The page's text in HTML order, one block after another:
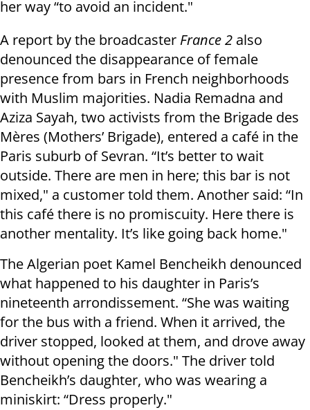
her way “to avoid an incident."
A report by the broadcaster France 2 also
denounced the disappearance of female
presence from bars in French neighborhoods
with Muslim majorities. Nadia Remadna and
Aziza Sayah, two activists from the Brigade des
Mères (Mothers’ Brigade), entered a café in the
Paris suburb of Sevran. “It’s better to wait
outside. There are men in here; this bar is not
mixed," a customer told them. Another said: “In
this café there is no promiscuity. Here there is
another mentality. It’s like going back home."
The Algerian poet Kamel Bencheikh denounced
what happened to his daughter in Paris’s
nineteenth arrondissement. “She was waiting
for the bus with a friend. When it arrived, the
driver stopped, looked at them, and drove away
without opening the doors." The driver told
Bencheikh’s daughter, who was wearing a
miniskirt: “Dress properly."